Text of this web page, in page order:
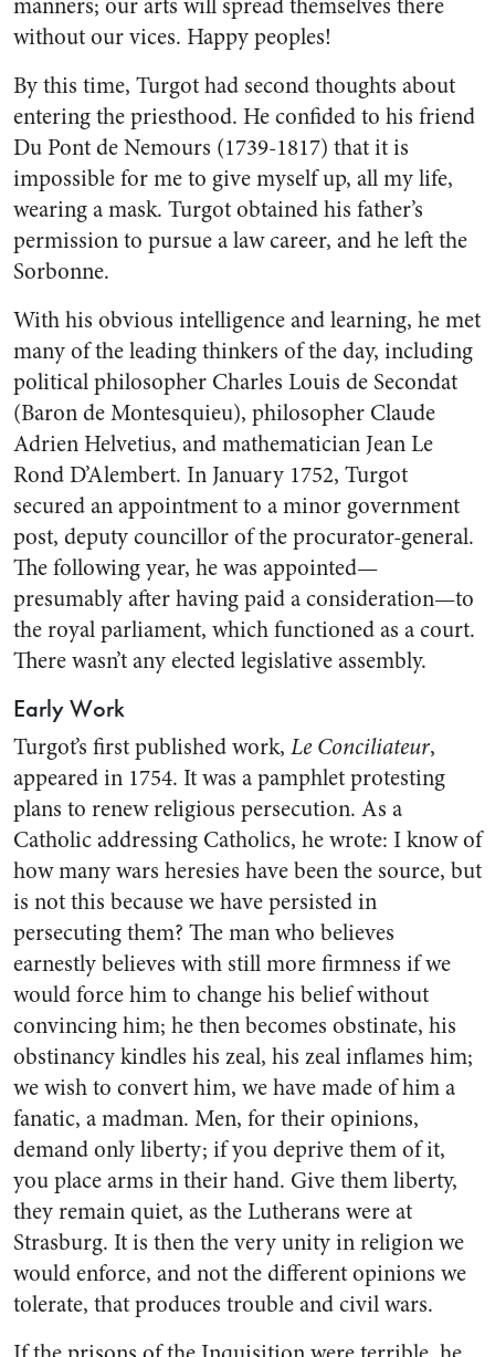
without our vices. Happy peoples!
By this time, Turgot had second thoughts about
entering the priesthood. He confided to his friend
Du Pont de Nemours (1739-1817) that it is
impossible for me to give myself up, all my life,
wearing a mask. Turgot obtained his father’s
permission to pursue a law career, and he left the
Sorbonne.
With his obvious intelligence and learning, he met
many of the leading thinkers of the day, including
political philosopher Charles Louis de Secondat
(Baron de Montesquieu), philosopher Claude
Adrien Helvetius, and mathematician Jean Le
Rond D’Alembert. In January 1752, Turgot
secured an appointment to a minor government
post, deputy councillor of the procurator-general.
The following year, he was appointed—
presumably after having paid a consideration—to
the royal parliament, which functioned as a court.
There wasn’t any elected legislative assembly.
Early Work
Turgot’s first published work, Le Conciliateur,
appeared in 1754. It was a pamphlet protesting
plans to renew religious persecution. As a
Catholic addressing Catholics, he wrote: I know of
how many wars heresies have been the source, but
is not this because we have persisted in
persecuting them? The man who believes
earnestly believes with still more firmness if we
would force him to change his belief without
convincing him; he then becomes obstinate, his
obstinancy kindles his zeal, his zeal inflames him;
we wish to convert him, we have made of him a
fanatic, a madman. Men, for their opinions,
demand only liberty; if you deprive them of it,
you place arms in their hand. Give them liberty,
they remain quiet, as the Lutherans were at
Strasburg. It is then the very unity in religion we
would enforce, and not the different opinions we
tolerate, that produces trouble and civil wars.